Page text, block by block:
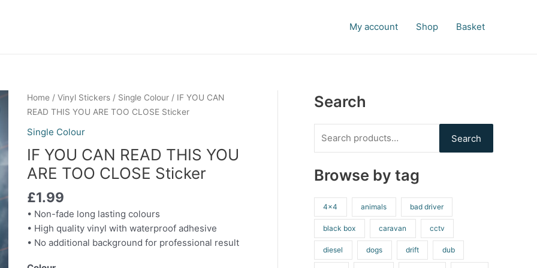
My account Shop Basket
Home/ Vinyl Stickers/ Single Colour/ IF YOU CAN
READ THIS YOU ARE TOO CLOSE Sticker
Single Colour
IF YOU CAN READ THIS YOU
ARE TOO CLOSE Sticker
£1.99
• Non-fade long lasting colours
• High quality vinyl with waterproof adhesive
• No additional background for professional result
IF
YOU
CAN
READ
THIS
YOU
ARE
TOO
CLOSE
Sticker
quantity
Search
h
r
:
Search
Browse by tag
4x4 animals bad driver
black box caravan cctv
diesel dogs drift dub